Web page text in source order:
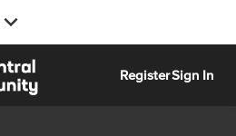
RegisterSign In